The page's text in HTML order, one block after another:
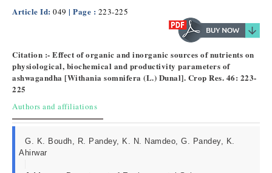
Article Id: 049 | Page : 223-225
Citation :- Effect of organic and inorganic sources of nutrients on
physiological, biochemical and productivity parameters of
ashwagandha [Withania somnifera (L.) Dunal]. Crop Res. 46: 223-
225
Authors and affiliations
G. K. Boudh, R. Pandey, K. N. Namdeo, G. Pandey, K.
Ahirwar